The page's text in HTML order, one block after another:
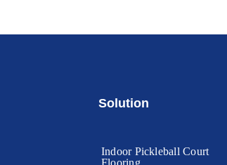
Solution
Indoor Pickleball Court
Flooring